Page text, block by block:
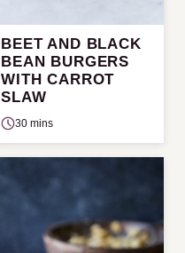
BEET AND BLACK
BEAN BURGERS
WITH CARROT
SLAW
30 mins